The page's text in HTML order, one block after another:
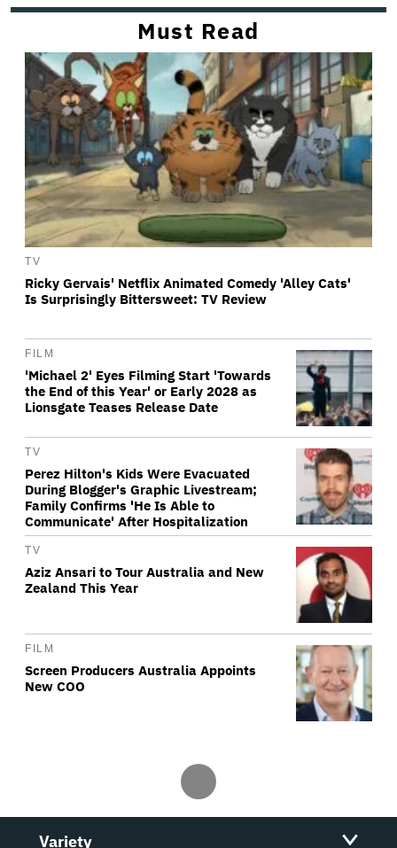
Must Read
TV
Ricky Gervais' Netflix Animated Comedy 'Alley Cats'
Is Surprisingly Bittersweet: TV Review
FILM
'Michael 2' Eyes Filming Start 'Towards
the End of this Year' or Early 2028 as
Lionsgate Teases Release Date
TV
Perez Hilton's Kids Were Evacuated
During Blogger's Graphic Livestream;
Family Confirms 'He Is Able to
Communicate' After Hospitalization
TV
Aziz Ansari to Tour Australia and New
Zealand This Year
FILM
Screen Producers Australia Appoints
New COO
Variety